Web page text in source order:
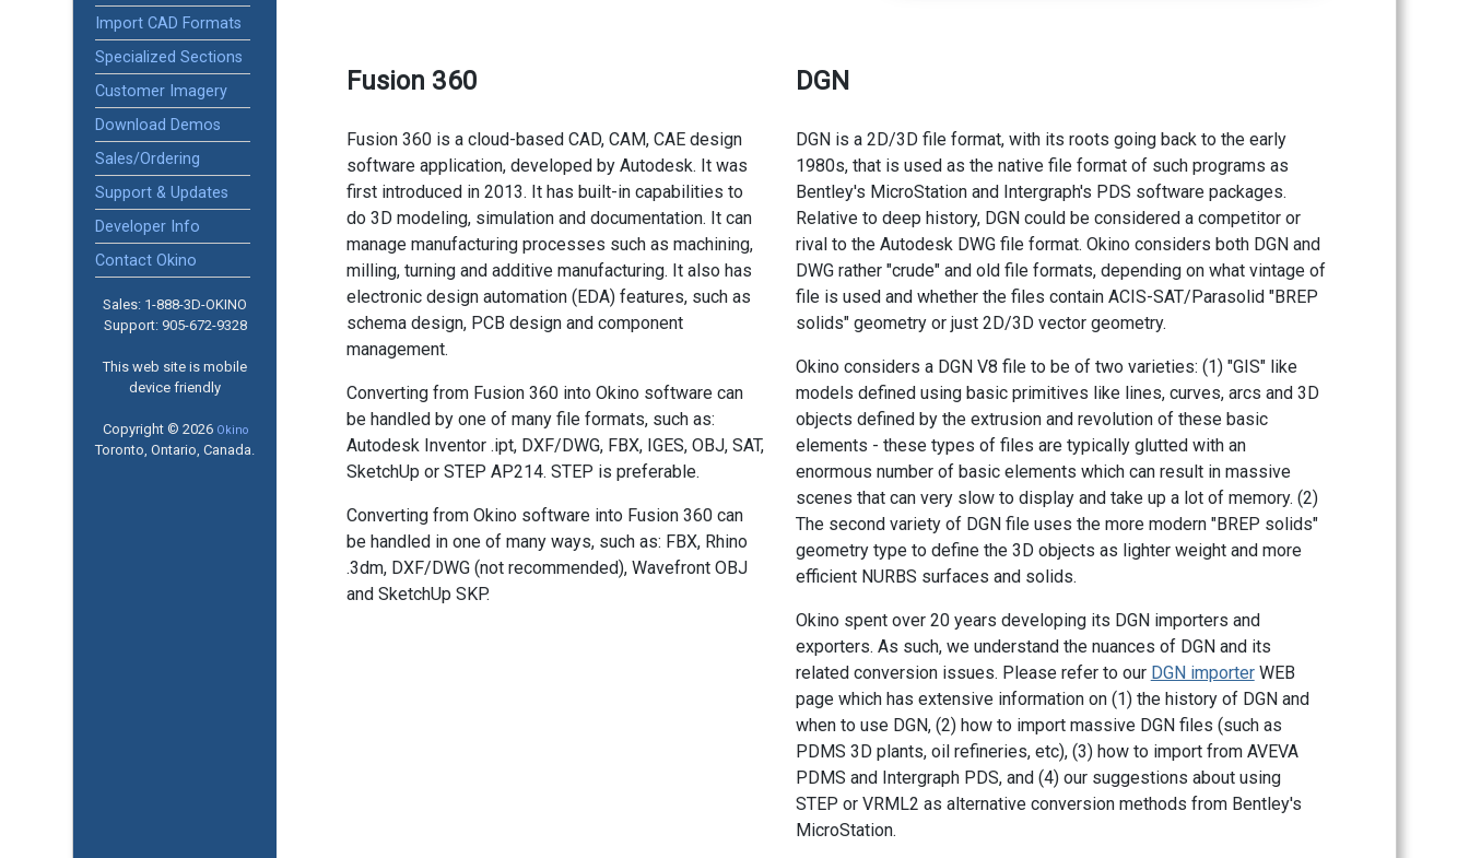
Import CAD Formats
Specialized Sections
Customer Imagery
Download Demos
Sales/Ordering
Support & Updates
Developer Info
Contact Okino
Sales: 1-888­-3D-OKINO
Support: 905­-672-9328
This web site is mobile
device friendly
Copyright © 2026 Okino
Toronto, Ontario, Canada.
Fusion 360
Fusion 360 is a cloud-based CAD, CAM, CAE design
software application, developed by Autodesk. It was
first introduced in 2013. It has built-in capabilities to
do 3D modeling, simulation and documentation. It can
manage manufacturing processes such as machining,
milling, turning and additive manufacturing. It also has
electronic design automation (EDA) features, such as
schema design, PCB design and component
management.
Converting from Fusion 360 into Okino software can
be handled by one of many file formats, such as:
Autodesk Inventor .ipt, DXF/DWG, FBX, IGES, OBJ, SAT,
SketchUp or STEP AP214. STEP is preferable.
Converting from Okino software into Fusion 360 can
be handled in one of many ways, such as: FBX, Rhino
.3dm, DXF/DWG (not recommended), Wavefront OBJ
and SketchUp SKP.
DGN
DGN is a 2D/3D file format, with its roots going back to the early
1980s, that is used as the native file format of such programs as
Bentley's MicroStation and Intergraph's PDS software packages.
Relative to deep history, DGN could be considered a competitor or
rival to the Autodesk DWG file format. Okino considers both DGN and
DWG rather "crude" and old file formats, depending on what vintage of
file is used and whether the files contain ACIS-SAT/Parasolid "BREP
solids" geometry or just 2D/3D vector geometry.
Okino considers a DGN V8 file to be of two varieties: (1) "GIS" like
models defined using basic primitives like lines, curves, arcs and 3D
objects defined by the extrusion and revolution of these basic
elements - these types of files are typically glutted with an
enormous number of basic elements which can result in massive
scenes that can very slow to display and take up a lot of memory. (2)
The second variety of DGN file uses the more modern "BREP solids"
geometry type to define the 3D objects as lighter weight and more
efficient NURBS surfaces and solids.
Okino spent over 20 years developing its DGN importers and
exporters. As such, we understand the nuances of DGN and its
related conversion issues. Please refer to our DGN importerWEB
page which has extensive information on (1) the history of DGN and
when to use DGN, (2) how to import massive DGN files (such as
PDMS 3D plants, oil refineries, etc), (3) how to import from AVEVA
PDMS and Intergraph PDS, and (4) our suggestions about using
STEP or VRML2 as alternative conversion methods from Bentley's
MicroStation.